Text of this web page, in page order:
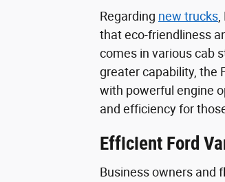
Regarding new trucks
that eco-friendliness
comes in various cab
greater capability, the
with powerful engine
and efficiency for
Efficient Ford
Business owners and